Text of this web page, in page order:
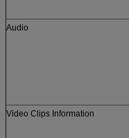
Audio
Video Clips Information